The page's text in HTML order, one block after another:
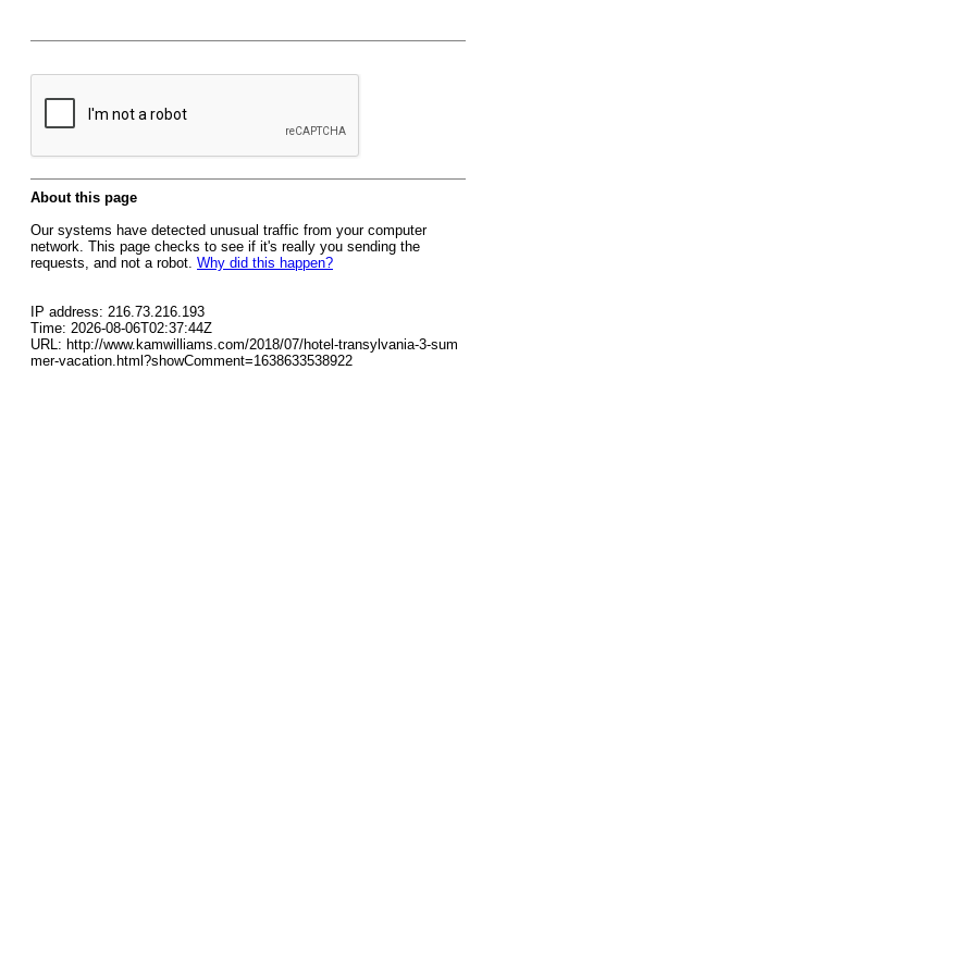
About this page
Our systems have detected unusual traffic from your computer
network. This page checks to see if it's really you sending the
requests, and not a robot. Why did this happen?
IP address: 216.73.216.193
Time: 2026-08-06T02:37:44Z
URL: http://www.kamwilliams.com/2018/07/hotel-transylvania-3-sum
mer-vacation.html?showComment=1638633538922